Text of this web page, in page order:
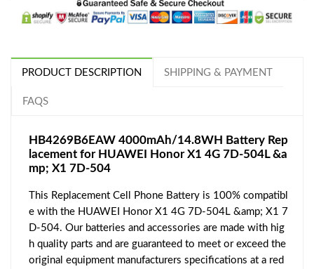
PRODUCT DESCRIPTION SHIPPING & PAYMENT
FAQS
HB4269B6EAW 4000mAh/14.8WH Battery Rep
lacement for HUAWEI Honor X1 4G 7D-504L &a
mp; X1 7D-504
This Replacement Cell Phone Battery is 100% compatibl
e with the HUAWEI Honor X1 4G 7D-504L &amp; X1 7
D-504. Our batteries and accessories are made with hig
h quality parts and are guaranteed to meet or exceed the
original equipment manufacturers specifications at a red